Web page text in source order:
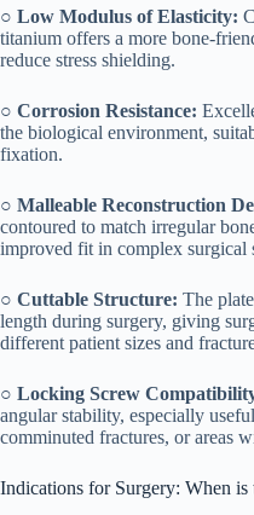
○ Low Modulus of Elasticity:
titanium offers a more bone-
reduce stress shielding.
○ Corrosion Resistance:
the biological environment,
fixation.
○ Malleable Reconstruction
contoured to match irregular
improved fit in complex surgical
○ Cuttable Structure: The
length during surgery, giving
different patient sizes and
○ Locking Screw
angular stability, especially
comminuted fractures, or areas
Indications for Surgery: When is